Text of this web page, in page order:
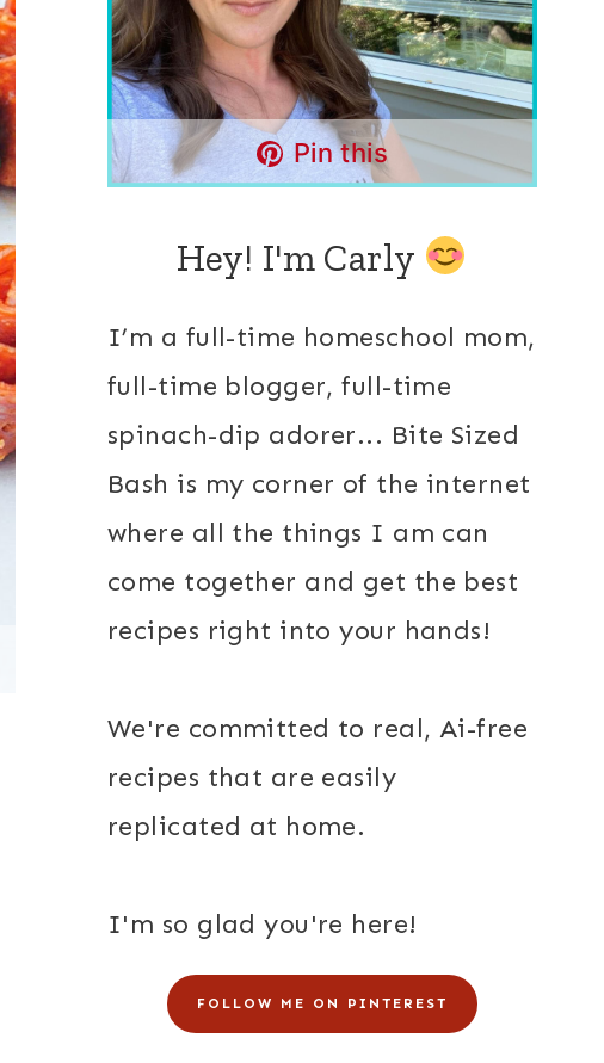
Pin this
Hey! I'm Carly
I’m a full-time homeschool mom,
full-time blogger, full-time
spinach-dip adorer... Bite Sized
Bash is my corner of the internet
where all the things I am can
come together and get the best
recipes right into your hands!
We're committed to real, Ai-free
recipes that are easily
replicated at home.
I'm so glad you're here!
FOLLOW ME ON PINTEREST